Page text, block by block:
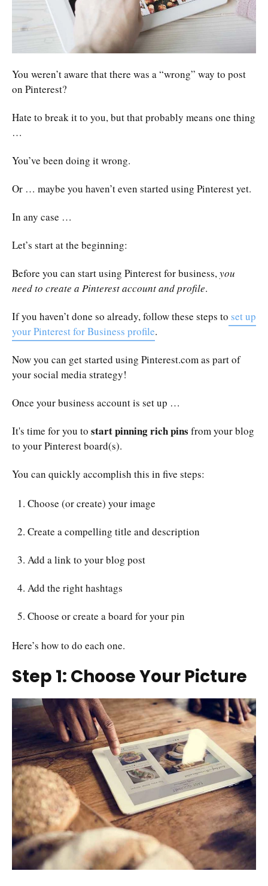
You weren’t aware that there was a “wrong” way to post
on Pinterest?
Hate to break it to you, but that probably means one thing
…
You’ve been doing it wrong.
Or … maybe you haven’t even started using Pinterest yet.
In any case …
Let’s start at the beginning:
Before you can start using Pinterest for business, you
need to create a Pinterest account and profile.
If you haven’t done so already, follow these steps to set up
your Pinterest for Business profile.
Now you can get started using Pinterest.com as part of
your social media strategy!
Once your business account is set up …
It's time for you to start pinning rich pins from your blog
to your Pinterest board(s).
You can quickly accomplish this in five steps:
Choose (or create) your image
Create a compelling title and description
Add a link to your blog post
Add the right hashtags
Choose or create a board for your pin
Here’s how to do each one.
Step 1: Choose Your Picture